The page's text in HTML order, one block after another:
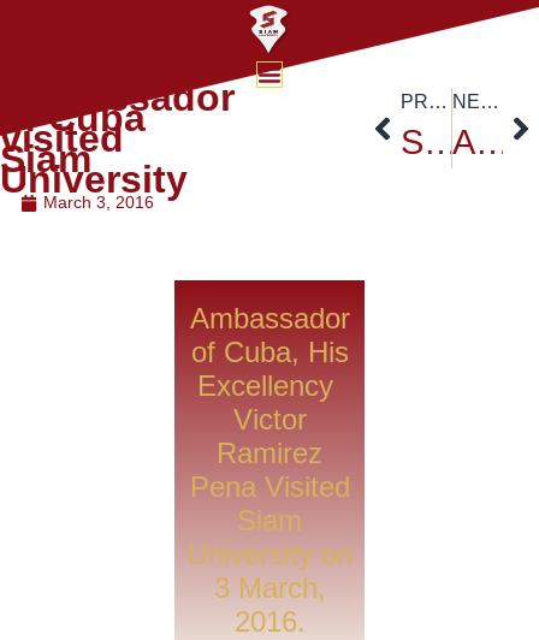
Ambassador
of Cuba
visited
Siam
University
March 3, 2016
Ambassador
of Cuba, His
Excellency
Victor
Ramirez
Pena Visited
Siam
University on
3 March,
2016.
PREVIOUS
Siam University Sports on March 2016
NEXT
ACD High Level Meeting at Siam University Campus